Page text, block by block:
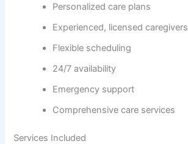
Personalized care plans
Experienced, licensed caregivers
Flexible scheduling
24/7 availability
Emergency support
Comprehensive care services
Services Included